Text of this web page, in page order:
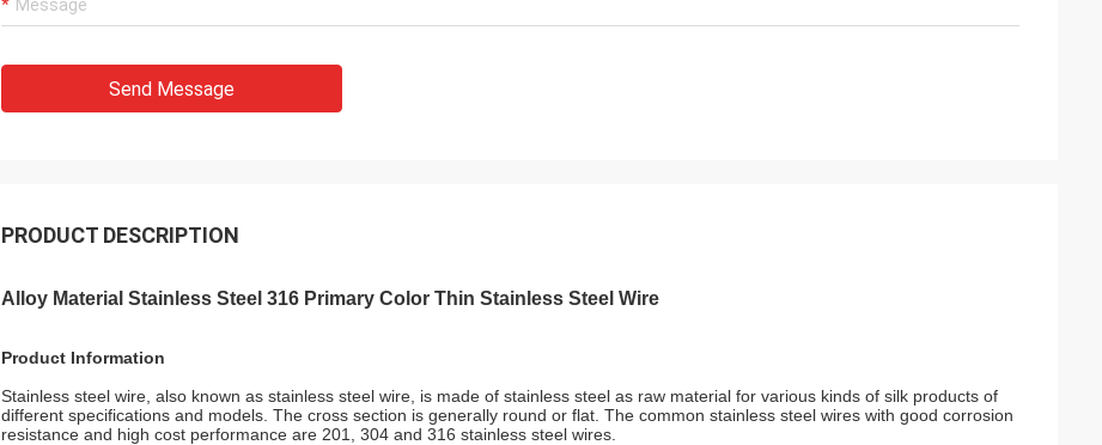
Send Message
PRODUCT DESCRIPTION
Alloy Material Stainless Steel 316 Primary Color Thin Stainless Steel Wire
Product Information
Stainless steel wire, also known as stainless steel wire, is made of stainless steel as raw material for various kinds of silk products of
different specifications and models. The cross section is generally round or flat. The common stainless steel wires with good corrosion
resistance and high cost performance are 201, 304 and 316 stainless steel wires.